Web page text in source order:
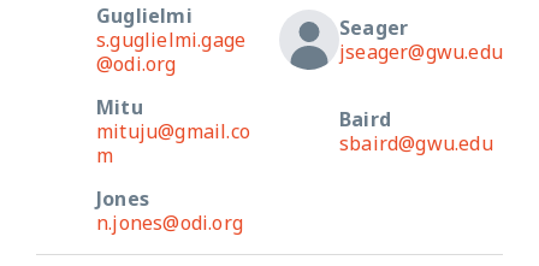
Guglielmi
s.guglielmi.gage
@odi.org
Seager
jseager@gwu.edu
Mitu
mituju@gmail.co
m
Baird
sbaird@gwu.edu
Jones
n.jones@odi.org